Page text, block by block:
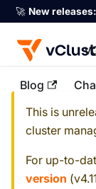
🚀 New releases:
Blog
For the
This is
cluster
For up-to-
version (